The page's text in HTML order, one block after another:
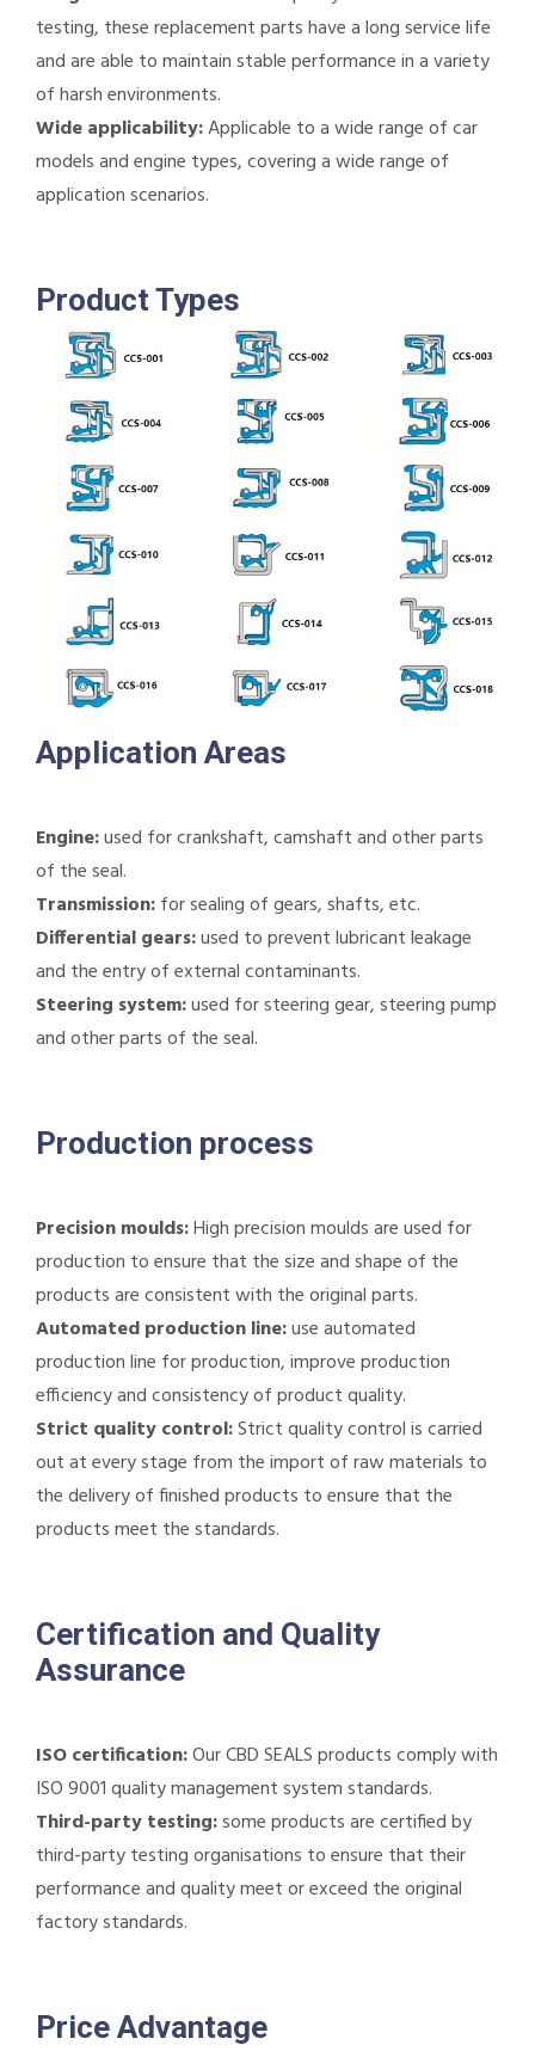
testing, these replacement parts have a long service life
and are able to maintain stable performance in a variety
of harsh environments.
Wide applicability:Applicable to a wide range of car
models and engine types, covering a wide range of
application scenarios.
Product Types
Application Areas
Engine:used for crankshaft, camshaft and other parts
of the seal.
Transmission:for sealing of gears, shafts, etc.
Differential gears:used to prevent lubricant leakage
and the entry of external contaminants.
Steering system:used for steering gear, steering pump
and other parts of the seal.
Production process
Precision moulds:High precision moulds are used for
production to ensure that the size and shape of the
products are consistent with the original parts.
Automated production line:use automated
production line for production, improve production
efficiency and consistency of product quality.
Strict quality control:Strict quality control is carried
out at every stage from the import of raw materials to
the delivery of finished products to ensure that the
products meet the standards.
Certification and Quality
Assurance
ISO certification:Our CBD SEALS products comply with
ISO 9001 quality management system standards.
Third-party testing:some products are certified by
third-party testing organisations to ensure that their
performance and quality meet or exceed the original
factory standards.
Price Advantage